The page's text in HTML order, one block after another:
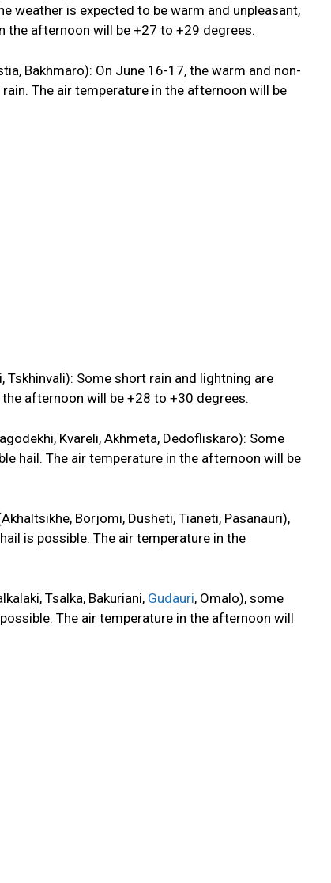
weather is expected to be warm and unpleasant,
the afternoon will be +27 to +29 degrees.
Bakhmaro): On June 16-17, the warm and non-
The air temperature in the afternoon will be
Tskhinvali): Some short rain and lightning are
afternoon will be +28 to +30 degrees.
Kvareli, Akhmeta, Dedofliskaro): Some
hail. The air temperature in the afternoon will be
Borjomi, Dusheti, Tianeti, Pasanauri),
hail is possible. The air temperature in the
Tsalka, Bakuriani, Gudauri, Omalo), some
The air temperature in the afternoon will